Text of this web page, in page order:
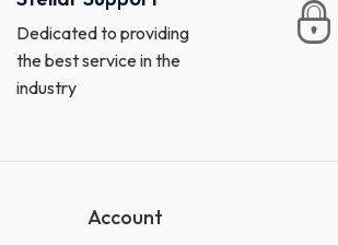
Dedicated to providing
the best service in the
industry
Account